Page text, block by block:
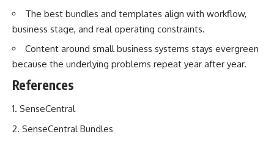
The best bundles and templates align with workflow,
business stage, and real operating constraints.
Content around small business systems stays evergreen
because the underlying problems repeat year after year.
References
SenseCentral
SenseCentral Bundles